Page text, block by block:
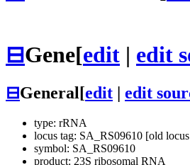
⊟Gene[edit | edit
⊟General[edit edit
type: rRNA
locus tag: SA_RS09610 [old
symbol: SA_RS09610
product: 23S ribosomal RNA